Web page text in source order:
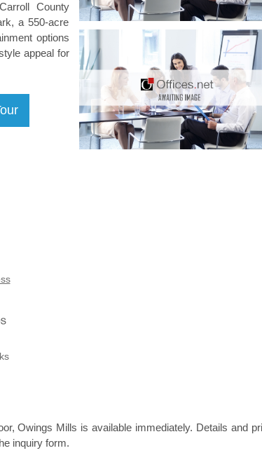
County
a 550-acre
options
appeal for
Owings Mills is available immediately. Details and
inquiry form.